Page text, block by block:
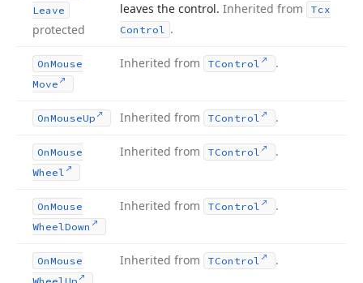
Leave
protected
leaves the control. Inherited from
Tcx
Control .
OnMouse
Move
Inherited from TControl .
OnMouseUp Inherited from TControl .
OnMouse
Wheel
Inherited from TControl .
OnMouse
WheelDown
Inherited from TControl .
OnMouse
Inherited from TControl .